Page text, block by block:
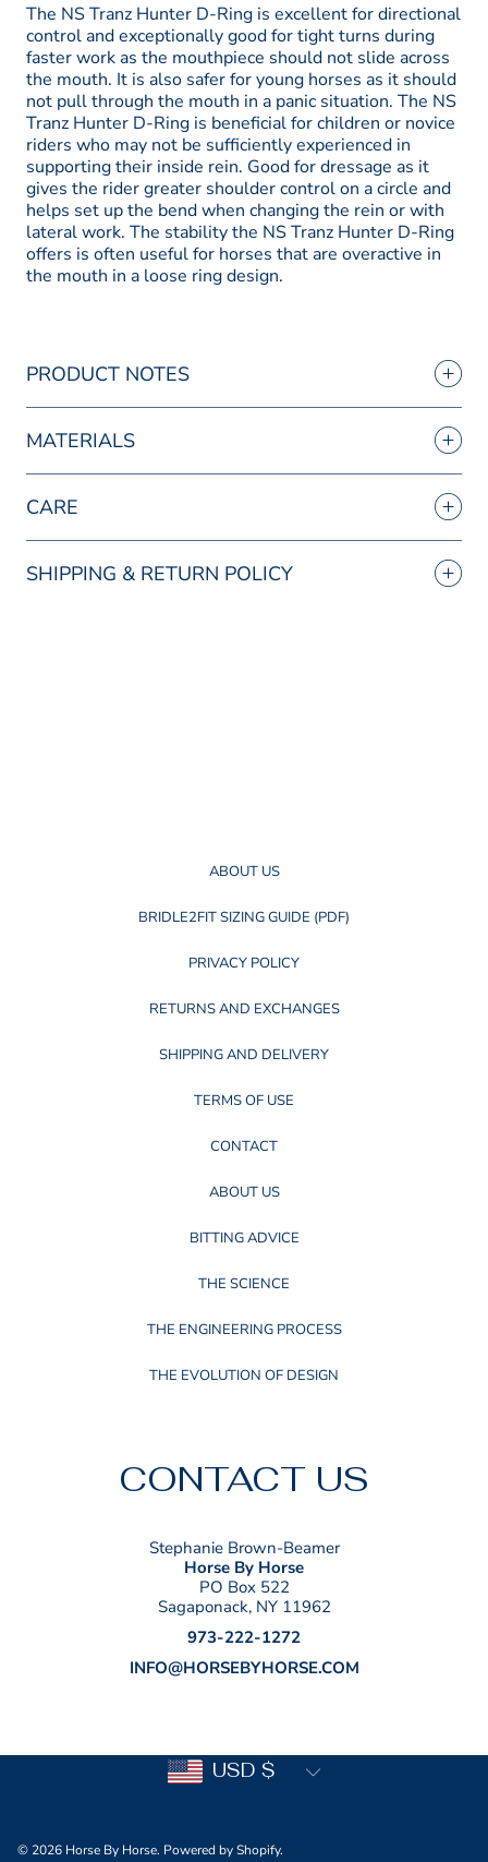
The NS Tranz Hunter D-Ring is excellent for directional
control and exceptionally good for tight turns during
faster work as the mouthpiece should not slide across
the mouth. It is also safer for young horses as it should
not pull through the mouth in a panic situation. The NS
Tranz Hunter D-Ring is beneficial for children or novice
riders who may not be sufficiently experienced in
supporting their inside rein. Good for dressage as it
gives the rider greater shoulder control on a circle and
helps set up the bend when changing the rein or with
lateral work. The stability the NS Tranz Hunter D-Ring
offers is often useful for horses that are overactive in
the mouth in a loose ring design.
PRODUCT NOTES
MATERIALS
CARE
SHIPPING & RETURN POLICY
ABOUT US
BRIDLE2FIT SIZING GUIDE (PDF)
PRIVACY POLICY
RETURNS AND EXCHANGES
SHIPPING AND DELIVERY
TERMS OF USE
CONTACT
ABOUT US
BITTING ADVICE
THE SCIENCE
THE ENGINEERING PROCESS
THE EVOLUTION OF DESIGN
CONTACT US
Stephanie Brown-Beamer
Horse By Horse
PO Box 522
Sagaponack, NY 11962
973-222-1272
INFO@HORSEBYHORSE.COM
© 2026 Horse By Horse. Powered by Shopify.
USD $